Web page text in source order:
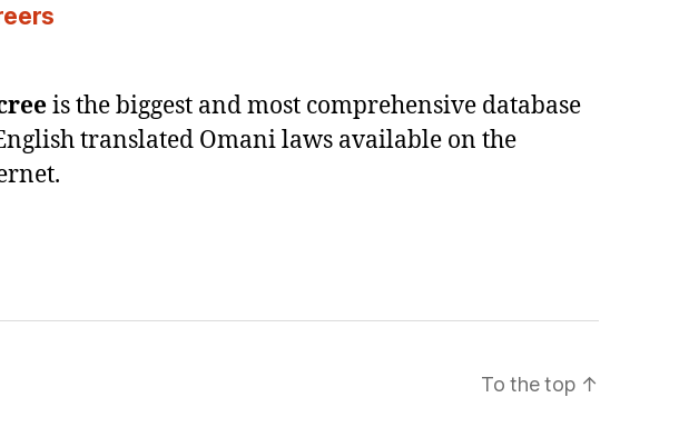
is the biggest and most comprehensive database
translated Omani laws available on the
To the top ↑